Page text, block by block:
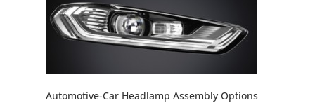
Automotive-Car Headlamp Assembly Options